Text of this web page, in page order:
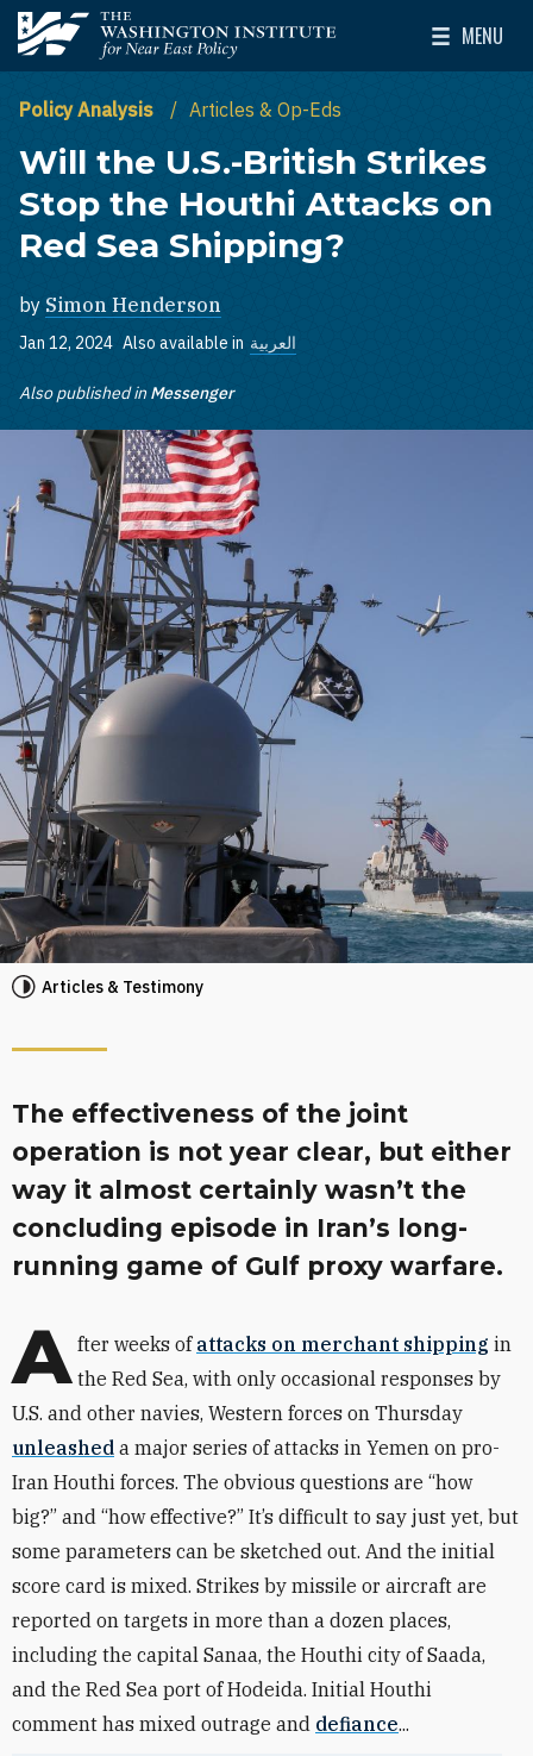
Skip to main content
The Washington Institute for Near East Policy
MENU
Toggle
Policy Analysis Articles & Op-Eds
Will the U.S.-British Strikes
Stop the Houthi Attacks on
Red Sea Shipping?
by Simon Henderson
Jan 12, 2024 Also available in العربية
Also published in Messenger
Articles & Testimony
The effectiveness of the joint
operation is not year clear, but either
way it almost certainly wasn’t the
concluding episode in Iran’s long-
running game of Gulf proxy warfare.
A fter weeks of attacks on merchant shipping in
the Red Sea, with only occasional responses by
U.S. and other navies, Western forces on Thursday
unleashed a major series of attacks in Yemen on pro-
Iran Houthi forces. The obvious questions are “how
big?” and “how effective?” It’s difficult to say just yet, but
some parameters can be sketched out. And the initial
score card is mixed. Strikes by missile or aircraft are
reported on targets in more than a dozen places,
including the capital Sanaa, the Houthi city of Saada,
and the Red Sea port of Hodeida. Initial Houthi
comment has mixed outrage and defiance...